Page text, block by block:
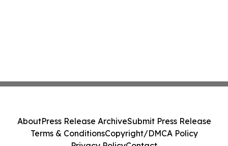
AboutPress Release ArchiveSubmit Press Release
Terms & ConditionsCopyright/DMCA Policy